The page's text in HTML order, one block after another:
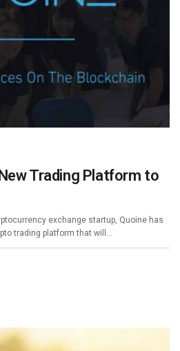
Trading Platform to
exchange startup, Quoine has
trading platform that will…